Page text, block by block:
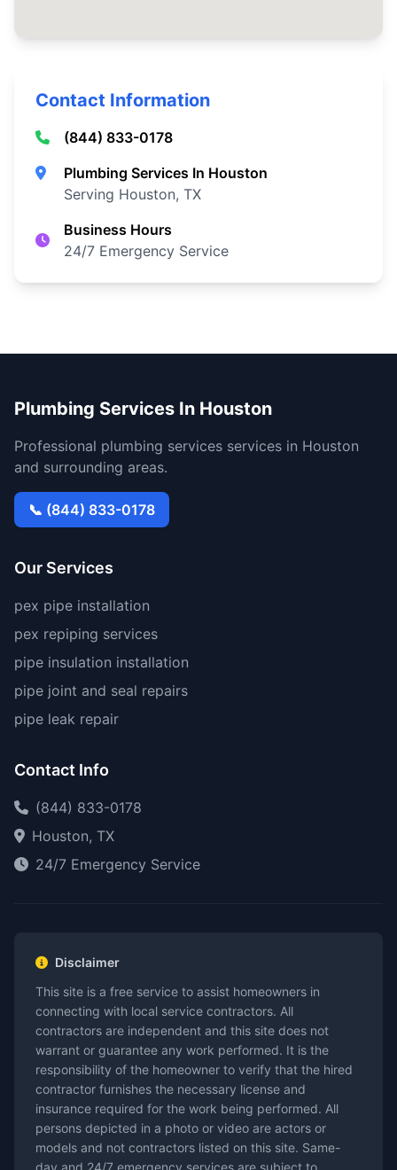
Contact Information
(844) 833-0178
Plumbing Services In Houston
Serving Houston, TX
Business Hours
24/7 Emergency Service
Plumbing Services In Houston
Professional plumbing services services in Houston
and surrounding areas.
📞 (844) 833-0178
Our Services
pex pipe installation
pex repiping services
pipe insulation installation
pipe joint and seal repairs
pipe leak repair
Contact Info
(844) 833-0178
Houston, TX
24/7 Emergency Service
Disclaimer
This site is a free service to assist homeowners in
connecting with local service contractors. All
contractors are independent and this site does not
warrant or guarantee any work performed. It is the
responsibility of the homeowner to verify that the hired
contractor furnishes the necessary license and
insurance required for the work being performed. All
persons depicted in a photo or video are actors or
models and not contractors listed on this site. Same-
day and 24/7 emergency services are subject to